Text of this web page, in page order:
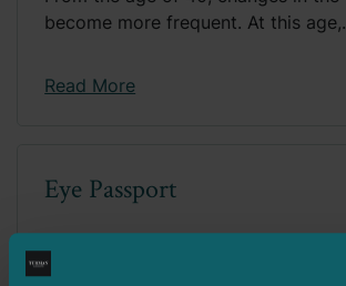
become more frequent. At this
Read More
Eye Passport
The Eye Passport is the identity
eyes. This is a document that